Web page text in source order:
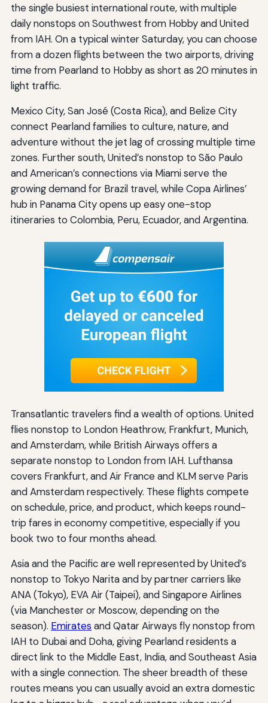
the single busiest international route, with multiple
daily nonstops on Southwest from Hobby and United
from IAH. On a typical winter Saturday, you can choose
from a dozen flights between the two airports, driving
time from Pearland to Hobby as short as 20 minutes in
light traffic.
Mexico City, San José (Costa Rica), and Belize City
connect Pearland families to culture, nature, and
adventure without the jet lag of crossing multiple time
zones. Further south, United’s nonstop to São Paulo
and American’s connections via Miami serve the
growing demand for Brazil travel, while Copa Airlines’
hub in Panama City opens up easy one-stop
itineraries to Colombia, Peru, Ecuador, and Argentina.
Transatlantic travelers find a wealth of options. United
flies nonstop to London Heathrow, Frankfurt, Munich,
and Amsterdam, while British Airways offers a
separate nonstop to London from IAH. Lufthansa
covers Frankfurt, and Air France and KLM serve Paris
and Amsterdam respectively. These flights compete
on schedule, price, and product, which keeps round-
trip fares in economy competitive, especially if you
book two to four months ahead.
Asia and the Pacific are well represented by United’s
nonstop to Tokyo Narita and by partner carriers like
ANA (Tokyo), EVA Air (Taipei), and Singapore Airlines
(via Manchester or Moscow, depending on the
season). Emirates and Qatar Airways fly nonstop from
IAH to Dubai and Doha, giving Pearland residents a
direct link to the Middle East, India, and Southeast Asia
with a single connection. The sheer breadth of these
routes means you can usually avoid an extra domestic